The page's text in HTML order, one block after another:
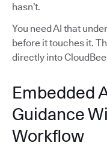
hasn’t.
You need AI that
before it touches it.
directly into
Embedded
Guidance
Workflow